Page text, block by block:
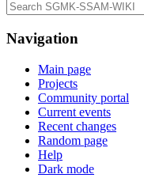
Navigation
Main page
Projects
Community portal
Current events
Recent changes
Random page
Help
Dark mode